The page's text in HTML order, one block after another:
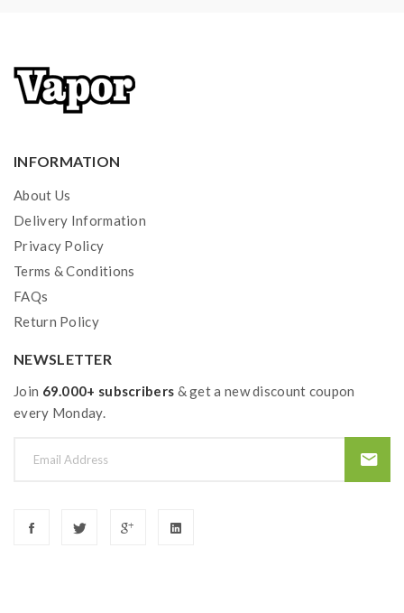
INFORMATION
About Us
Delivery Information
Privacy Policy
Terms & Conditions
FAQs
Return Policy
NEWSLETTER
Join 69.000+ subscribers & get a new discount coupon
every Monday.